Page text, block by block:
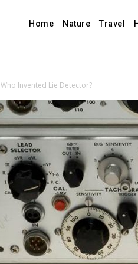
Home Nature Travel
Who Invented Lie Detector?